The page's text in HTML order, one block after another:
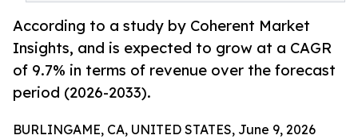
According to a study by Coherent Market
Insights, and is expected to grow at a CAGR
of 9.7% in terms of revenue over the forecast
period (2026-2033).
BURLINGAME, CA, UNITED STATES, June 9, 2026